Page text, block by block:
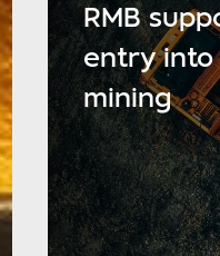
RMB
entry into
mining